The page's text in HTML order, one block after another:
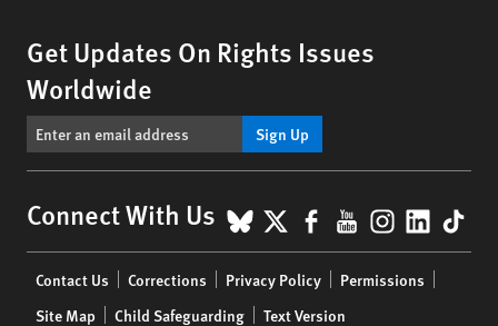
Get Updates On Rights Issues
Worldwide
Sign Up
Connect With Us BlueSky
X Facebook
YouTube
menu
Contact Us Corrections Privacy Policy
Permissions
Site Map
Child Safeguarding Text Version